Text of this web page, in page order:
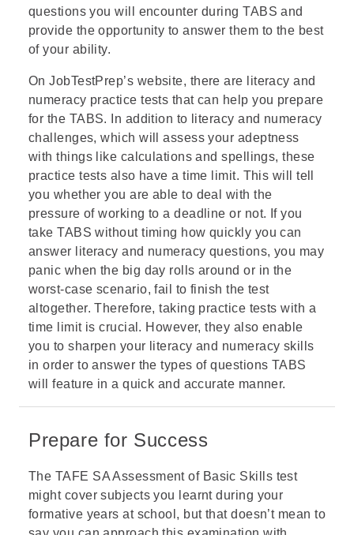
questions you will encounter during TABS and
provide the opportunity to answer them to the best
of your ability.
On JobTestPrep’s website, there are literacy and
numeracy practice tests that can help you prepare
for the TABS. In addition to literacy and numeracy
challenges, which will assess your adeptness
with things like calculations and spellings, these
practice tests also have a time limit. This will tell
you whether you are able to deal with the
pressure of working to a deadline or not. If you
take TABS without timing how quickly you can
answer literacy and numeracy questions, you may
panic when the big day rolls around or in the
worst-case scenario, fail to finish the test
altogether. Therefore, taking practice tests with a
time limit is crucial. However, they also enable
you to sharpen your literacy and numeracy skills
in order to answer the types of questions TABS
will feature in a quick and accurate manner.
Prepare for Success
The TAFE SA Assessment of Basic Skills test
might cover subjects you learnt during your
formative years at school, but that doesn’t mean to